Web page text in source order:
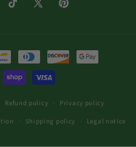
TikTok
X
Pinterest
Refund policy Privacy policy
Shipping policy Legal notice